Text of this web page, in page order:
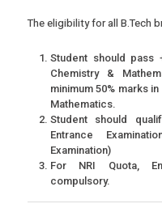
The eligibility for all B.Tech
Student should pass
Chemistry &
minimum 50% marks
Mathematics.
Student should
Entrance
Examination)
For NRI Quota,
compulsory.